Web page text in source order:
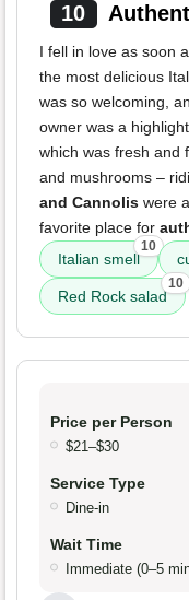
10
I fell in love as soon
the most delicious
was so welcoming,
owner was a
which was fresh and
and mushrooms –
and Cannolis were
favorite place for
Italian smell
10
Red Rock salad
10
Price per Person
$21–$30
Service Type
Dine-in
Wait Time
Immediate (0–5